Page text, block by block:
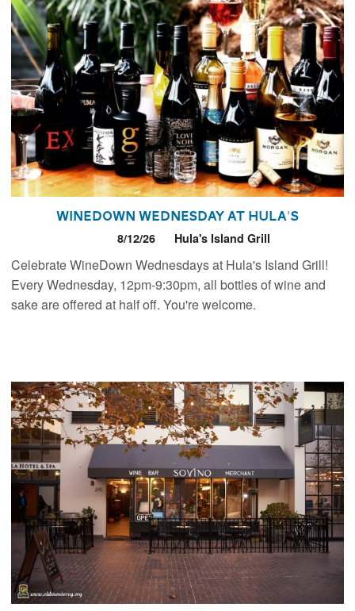
WineDown Wednesday at Hula's
8/12/26 Hula's Island Grill
Celebrate WineDown Wednesdays at Hula's Island Grill!
Every Wednesday, 12pm-9:30pm, all bottles of wine and
sake are offered at half off. You're welcome.